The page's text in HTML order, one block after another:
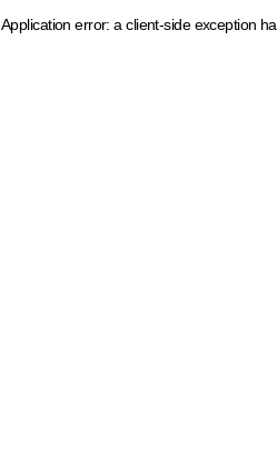
Application error: a client-side exception